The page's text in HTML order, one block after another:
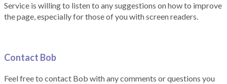
Service is willing to listen to any suggestions on how to improve
the page, especially for those of you with screen readers.
Contact Bob
Feel free to contact Bob with any comments or questions you